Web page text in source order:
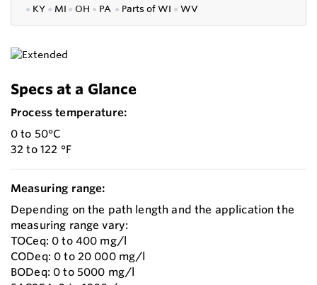
● KY ● MI ● OH ● PA ● Parts ofWI ● WV
Specs at a Glance
Process temperature:
0 to 50°C
32 to 122 °F
Measuring range:
Depending on the path length and the application the
measuring range vary:
TOCeq: 0 to 400 mg/l
CODeq: 0 to 20 000 mg/l
BODeq: 0 to 5000 mg/l